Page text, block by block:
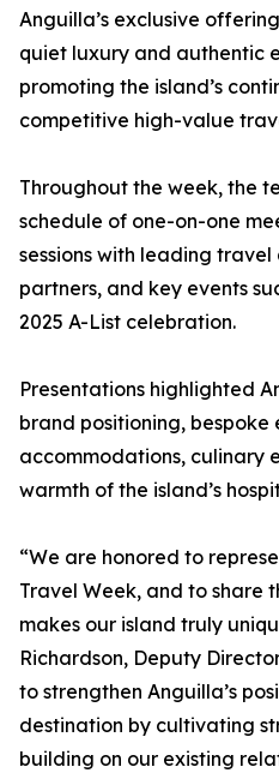
Anguilla’s exclusive
quiet luxury and authentic
promoting the island’s
competitive high-value
Throughout the week, the
schedule of one-on-one
sessions with leading
partners, and key events
2025 A-List celebration.
Presentations highlighted
brand positioning, bespoke
accommodations, culinary
warmth of the island’s
“We are honored to
Travel Week, and to share
makes our island truly
Richardson, Deputy
to strengthen Anguilla’s
destination by cultivating
building on our existing